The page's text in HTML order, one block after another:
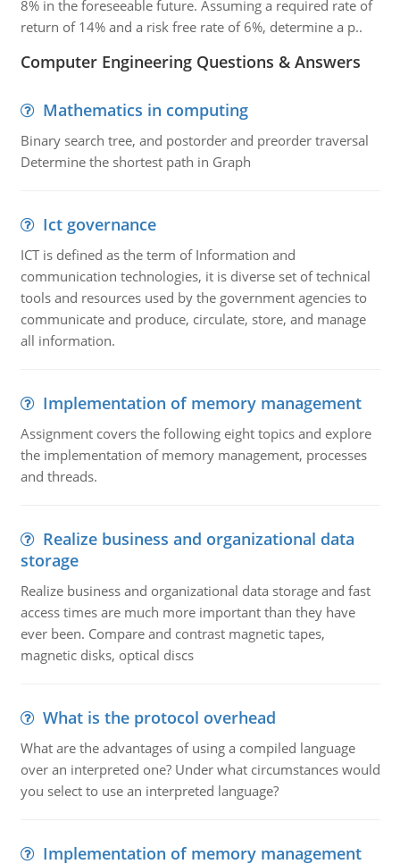
8% in the foreseeable future. Assuming a required rate of
return of 14% and a risk free rate of 6%, determine a p..
Computer Engineering Questions & Answers
Mathematics in computing
Binary search tree, and postorder and preorder traversal
Determine the shortest path in Graph
Ict governance
ICT is defined as the term of Information and
communication technologies, it is diverse set of technical
tools and resources used by the government agencies to
communicate and produce, circulate, store, and manage
all information.
Implementation of memory management
Assignment covers the following eight topics and explore
the implementation of memory management, processes
and threads.
Realize business and organizational data
storage
Realize business and organizational data storage and fast
access times are much more important than they have
ever been. Compare and contrast magnetic tapes,
magnetic disks, optical discs
What is the protocol overhead
What are the advantages of using a compiled language
over an interpreted one? Under what circumstances would
you select to use an interpreted language?
Implementation of memory management